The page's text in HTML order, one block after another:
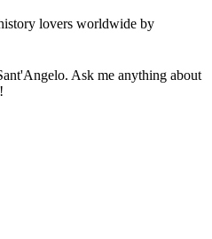
lovers worldwide by
Ask me anything about